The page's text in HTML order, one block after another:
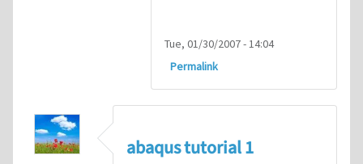
Tue, 01/30/2007 - 14:04
Permalink
abaqus tutorial 1